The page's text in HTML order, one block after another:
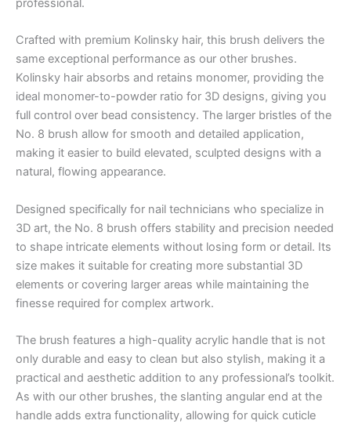
professional.
Crafted with premium Kolinsky hair, this brush delivers the
same exceptional performance as our other brushes.
Kolinsky hair absorbs and retains monomer, providing the
ideal monomer-to-powder ratio for 3D designs, giving you
full control over bead consistency. The larger bristles of the
No. 8 brush allow for smooth and detailed application,
making it easier to build elevated, sculpted designs with a
natural, flowing appearance.
Designed specifically for nail technicians who specialize in
3D art, the No. 8 brush offers stability and precision needed
to shape intricate elements without losing form or detail. Its
size makes it suitable for creating more substantial 3D
elements or covering larger areas while maintaining the
finesse required for complex artwork.
The brush features a high-quality acrylic handle that is not
only durable and easy to clean but also stylish, making it a
practical and aesthetic addition to any professional’s toolkit.
As with our other brushes, the slanting angular end at the
handle adds extra functionality, allowing for quick cuticle